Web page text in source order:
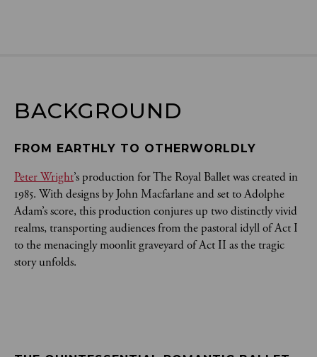
BACKGROUND
FROM EARTHLY TO OTHERWORLDLY
Peter Wright’s production for The Royal Ballet was created in
1985. With designs by John Macfarlane and set to Adolphe
Adam’s score, this production conjures up two distinctly vivid
realms, transporting audiences from the pastoral idyll of Act I
to the menacingly moonlit graveyard of Act II as the tragic
story unfolds.